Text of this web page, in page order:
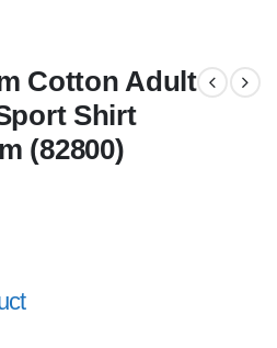
Cotton Adult
Shirt
(82800)